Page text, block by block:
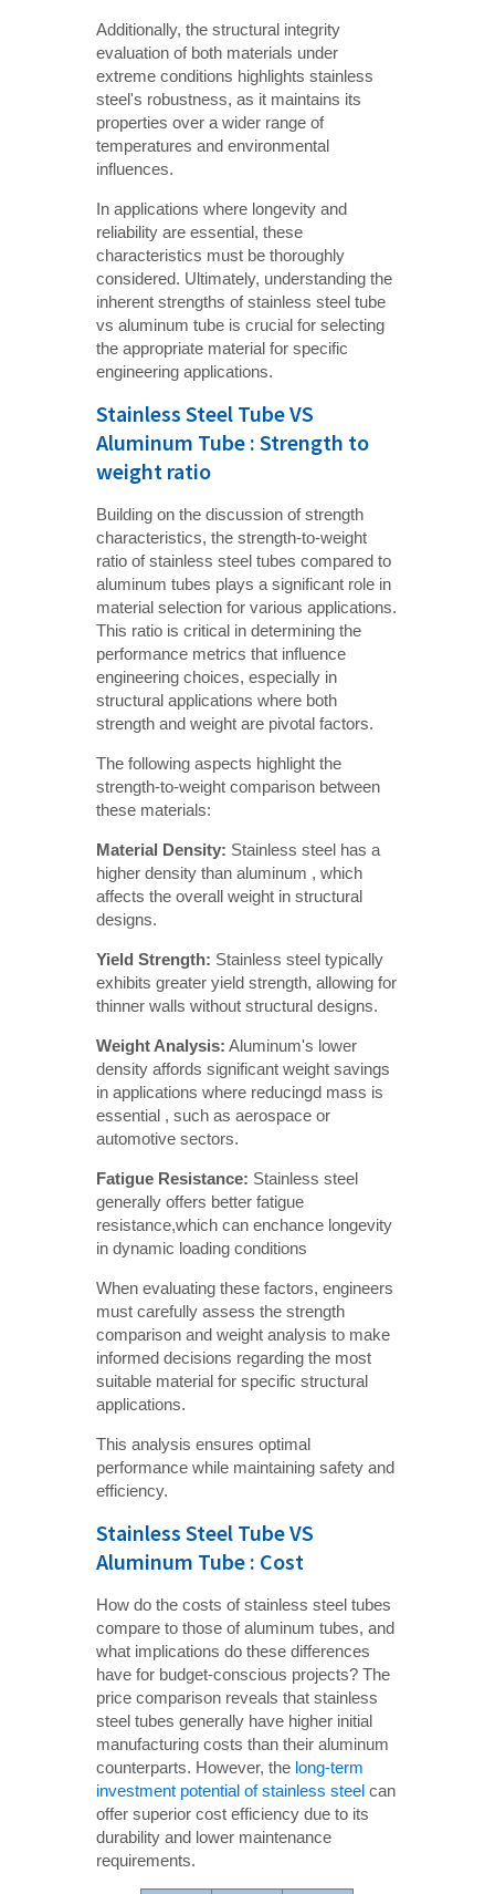
Additionally, the structural integrity
evaluation of both materials under
extreme conditions highlights stainless
steel's robustness, as it maintains its
properties over a wider range of
temperatures and environmental
influences.
In applications where longevity and
reliability are essential, these
characteristics must be thoroughly
considered. Ultimately, understanding the
inherent strengths of stainless steel tube
vs aluminum tube is crucial for selecting
the appropriate material for specific
engineering applications.
Stainless Steel Tube VS
Aluminum Tube : Strength to
weight ratio
Building on the discussion of strength
characteristics, the strength-to-weight
ratio of stainless steel tubes compared to
aluminum tubes plays a significant role in
material selection for various applications.
This ratio is critical in determining the
performance metrics that influence
engineering choices, especially in
structural applications where both
strength and weight are pivotal factors.
The following aspects highlight the
strength-to-weight comparison between
these materials:
Material Density: Stainless steel has a
higher density than aluminum , which
affects the overall weight in structural
designs.
Yield Strength: Stainless steel typically
exhibits greater yield strength, allowing for
thinner walls without structural designs.
Weight Analysis: Aluminum's lower
density affords significant weight savings
in applications where reducingd mass is
essential , such as aerospace or
automotive sectors.
Fatigue Resistance: Stainless steel
generally offers better fatigue
resistance,which can enchance longevity
in dynamic loading conditions
When evaluating these factors, engineers
must carefully assess the strength
comparison and weight analysis to make
informed decisions regarding the most
suitable material for specific structural
applications.
This analysis ensures optimal
performance while maintaining safety and
efficiency.
Stainless Steel Tube VS
Aluminum Tube : Cost
How do the costs of stainless steel tubes
compare to those of aluminum tubes, and
what implications do these differences
have for budget-conscious projects? The
price comparison reveals that stainless
steel tubes generally have higher initial
manufacturing costs than their aluminum
counterparts. However, the long-term
investment potential of stainless steel can
offer superior cost efficiency due to its
durability and lower maintenance
requirements.